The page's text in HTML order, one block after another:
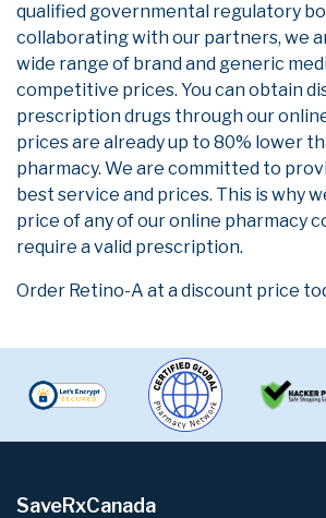
qualified governmental regulatory
collaborating with our partners, we
wide range of brand and generic
competitive prices. You can obtain
prescription drugs through our
prices are already up to 80% lower
pharmacy. We are committed to
best service and prices. This is why
price of any of our online pharmacy
require a valid prescription.
Order Retino-A at a discount price
SaveRxCanada